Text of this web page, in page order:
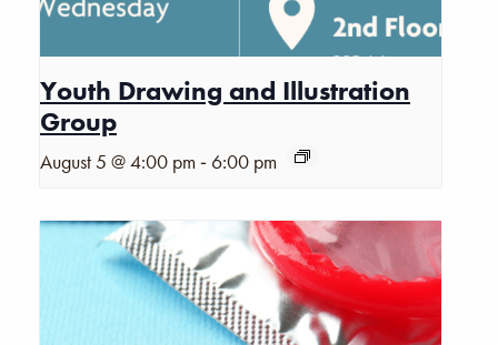
Youth Drawing and Illustration
Group
August 5 @ 4:00 pm - 6:00 pm